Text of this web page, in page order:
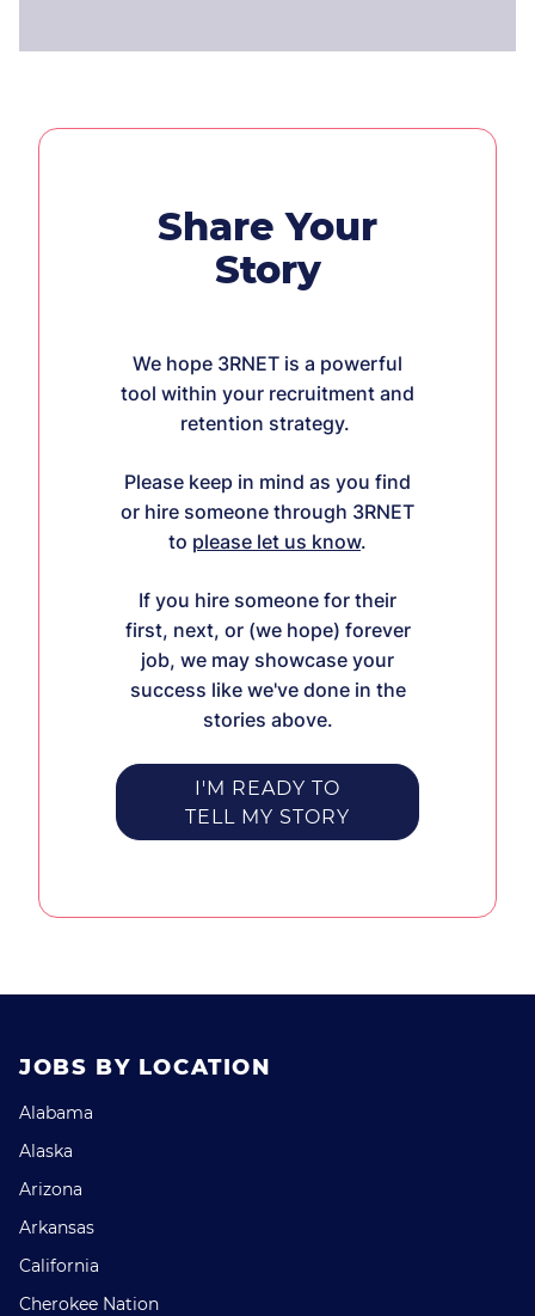
Share Your
Story
We hope 3RNET is a powerful
tool within your recruitment and
retention strategy.
Please keep in mind as you find
or hire someone through 3RNET
to please let us know.
If you hire someone for their
first, next, or (we hope) forever
job, we may showcase your
success like we've done in the
stories above.
I'M READY TO
TELL MY STORY
JOBS BY LOCATION
Alabama
Alaska
Arizona
Arkansas
California
Cherokee Nation